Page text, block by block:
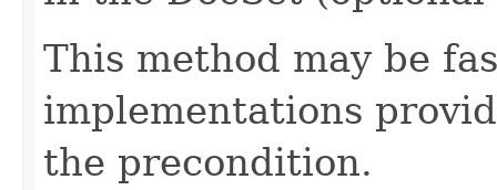
This method may be
implementations
the precondition.